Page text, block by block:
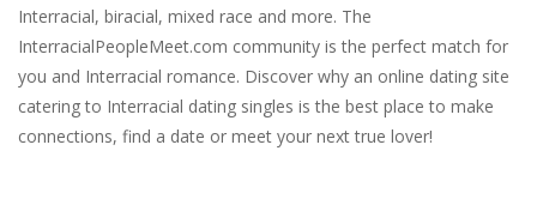
Interracial, biracial, mixed race and more. The
InterracialPeopleMeet.com community is the perfect match for
you and Interracial romance. Discover why an online dating site
catering to Interracial dating singles is the best place to make
connections, find a date or meet your next true lover!